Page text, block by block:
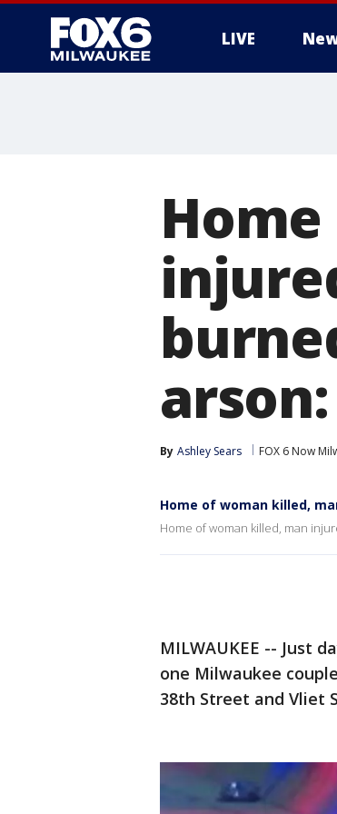
LIVE
By Ashley Sears FOX 6 Now
Home of woman killed,
Home of woman killed, man
MILWAUKEE -- Just
one Milwaukee
38th Street and Vliet